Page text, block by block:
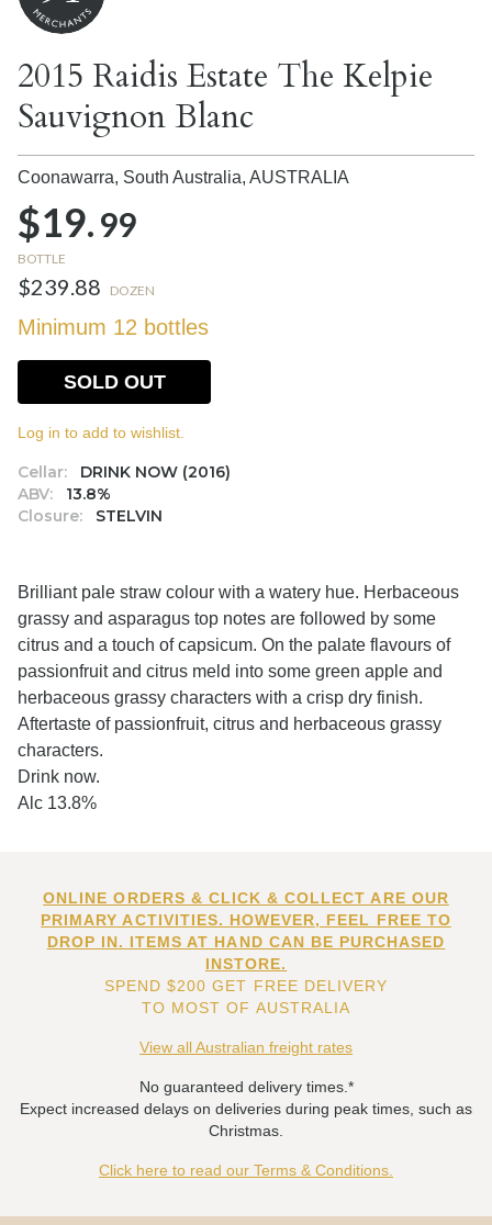
2015 Raidis Estate The Kelpie
Sauvignon Blanc
Coonawarra, South Australia, AUSTRALIA
$19.99
BOTTLE
$239.88 DOZEN
Minimum 12 bottles
Cellar:
DRINK NOW (2016)
ABV:
13.8%
Closure:
STELVIN
SOLD OUT
Log in to add to wishlist.
Brilliant pale straw colour with a watery hue. Herbaceous
grassy and asparagus top notes are followed by some
citrus and a touch of capsicum. On the palate flavours of
passionfruit and citrus meld into some green apple and
herbaceous grassy characters with a crisp dry finish.
Aftertaste of passionfruit, citrus and herbaceous grassy
characters.
Drink now.
Alc 13.8%
ONLINE ORDERS & CLICK & COLLECT ARE OUR
PRIMARY ACTIVITIES. HOWEVER, FEEL FREE TO
DROP IN. ITEMS AT HAND CAN BE PURCHASED
INSTORE.
SPEND $200 GET FREE DELIVERY
TO MOST OF AUSTRALIA
View all Australian freight rates
No guaranteed delivery times.*
Expect increased delays on deliveries during peak times, such as
Christmas.
Click here to read our Terms & Conditions.